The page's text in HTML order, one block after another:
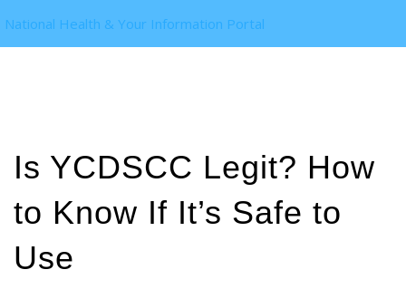
National Health & Your Information Portal
Is YCDSCC Legit? How
to Know If It’s Safe to
Use